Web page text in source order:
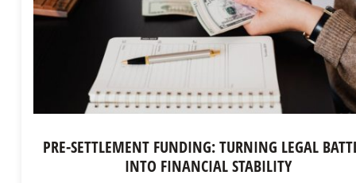
PRE-SETTLEMENT FUNDING: TURNING LEGAL
INTO FINANCIAL STABILITY